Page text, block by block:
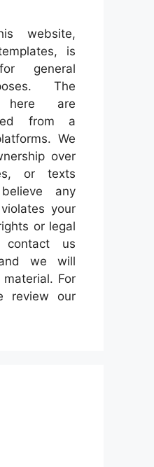
website,
is
general
The
here are
from a
We
over
or texts
any
your
or legal
contact us
we will
For
review our